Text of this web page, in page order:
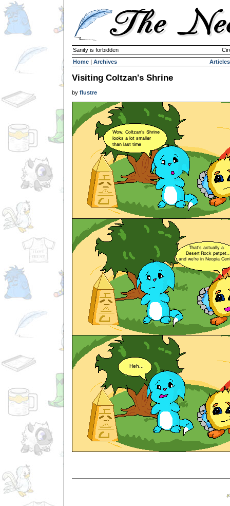
Sanity is forbidden
Home | Archives Articles
Visiting Coltzan's Shrine
by flustre